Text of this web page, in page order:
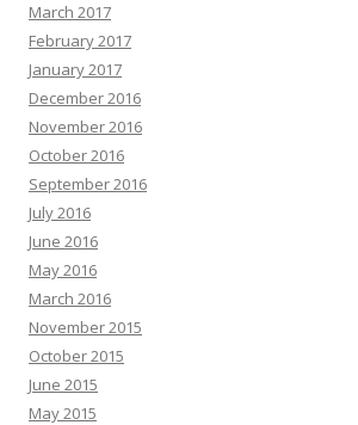
March 2017
February 2017
January 2017
December 2016
November 2016
October 2016
September 2016
July 2016
June 2016
May 2016
March 2016
November 2015
October 2015
June 2015
May 2015